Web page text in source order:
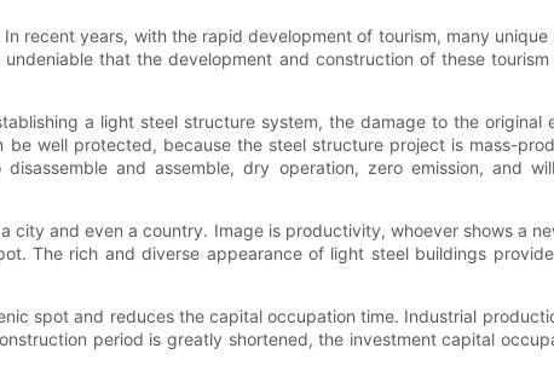
recent years, with the rapid development of tourism, many
that the development and construction of these
a light steel structure system, the damage to the original
well protected, because the steel structure project is mass-
and assemble, dry operation, zero emission, and
and even a country. Image is productivity, whoever shows a
The rich and diverse appearance of light steel buildings
spot and reduces the capital occupation time. Industrial
period is greatly shortened, the investment capital